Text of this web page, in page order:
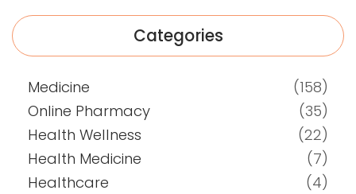
Categories
Medicine
(158)
Online Pharmacy
(35)
Health Wellness
(22)
Health Medicine
(7)
Healthcare
(4)